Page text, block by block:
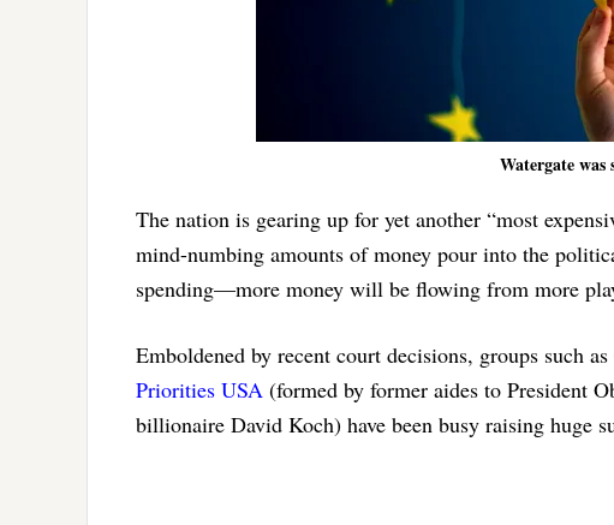
Watergate
The nation is gearing up for yet another “most
mind-numbing amounts of money pour into the
spending—more money will be flowing from more
Emboldened by recent court decisions, groups such as
Priorities USA (formed by former aides to President
billionaire David Koch) have been busy raising huge